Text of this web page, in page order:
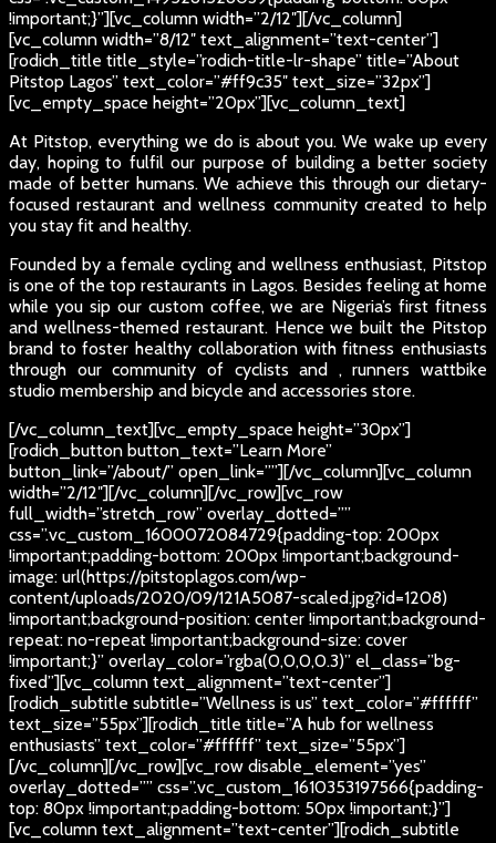
!important;}”][vc_column width=”2/12″][/vc_column]
[vc_column width=”8/12″ text_alignment=”text-center”]
[rodich_title title_style=”rodich-title-lr-shape” title=”About
Pitstop Lagos” text_color=”#ff9c35″ text_size=”32px”]
[vc_empty_space height=”20px”][vc_column_text]
At Pitstop, everything we do is about you. We wake up every
day, hoping to fulfil our purpose of building a better society
made of better humans. We achieve this through our dietary-
focused restaurant and wellness community created to help
you stay fit and healthy.
Founded by a female cycling and wellness enthusiast, Pitstop
is one of the top restaurants in Lagos. Besides feeling at home
while you sip our custom coffee, we are Nigeria’s first fitness
and wellness-themed restaurant. Hence we built the Pitstop
brand to foster healthy collaboration with fitness enthusiasts
through our community of cyclists and , runners wattbike
studio membership and bicycle and accessories store.
[/vc_column_text][vc_empty_space height=”30px”]
[rodich_button button_text=”Learn More”
button_link=”/about/” open_link=””][/vc_column][vc_column
width=”2/12″][/vc_column][/vc_row][vc_row
full_width=”stretch_row” overlay_dotted=””
css=”.vc_custom_1600072084729{padding-top: 200px
!important;padding-bottom: 200px !important;background-
image: url(https://pitstoplagos.com/wp-
content/uploads/2020/09/121A5087-scaled.jpg?id=1208)
!important;background-position: center !important;background-
repeat: no-repeat !important;background-size: cover
!important;}” overlay_color=”rgba(0,0,0,0.3)” el_class=”bg-
fixed”][vc_column text_alignment=”text-center”]
[rodich_subtitle subtitle=”Wellness is us” text_color=”#ffffff”
text_size=”55px”][rodich_title title=”A hub for wellness
enthusiasts” text_color=”#ffffff” text_size=”55px”]
[/vc_column][/vc_row][vc_row disable_element=”yes”
overlay_dotted=”” css=”.vc_custom_1610353197566{padding-
top: 80px !important;padding-bottom: 50px !important;}”]
[vc_column text_alignment=”text-center”][rodich_subtitle